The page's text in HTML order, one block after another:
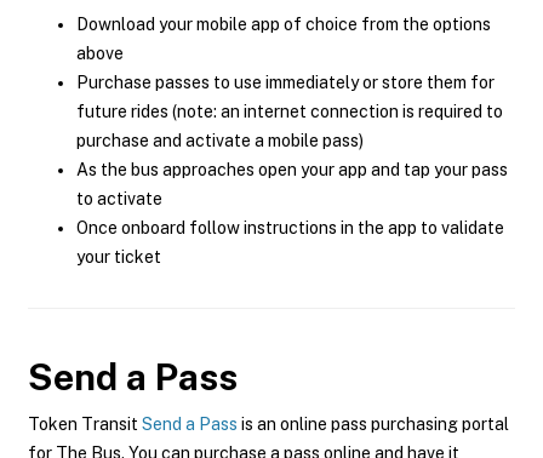
Download your mobile app of choice from the options
above
Purchase passes to use immediately or store them for
future rides (note: an internet connection is required to
purchase and activate a mobile pass)
As the bus approaches open your app and tap your pass
to activate
Once onboard follow instructions in the app to validate
your ticket
Send a Pass
Token Transit Send a Pass is an online pass purchasing portal
for The Bus. You can purchase a pass online and have it